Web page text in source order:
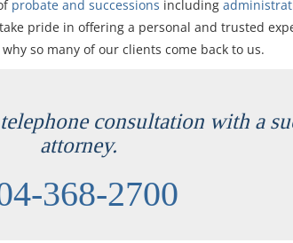
probate and successions including
pride in offering a personal and trusted
so many of our clients come back to us.
consultation with a
attorney.
368-2700